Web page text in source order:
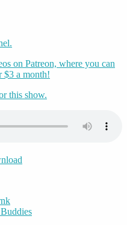
on Patreon, where you can
$3 a month!
this show.